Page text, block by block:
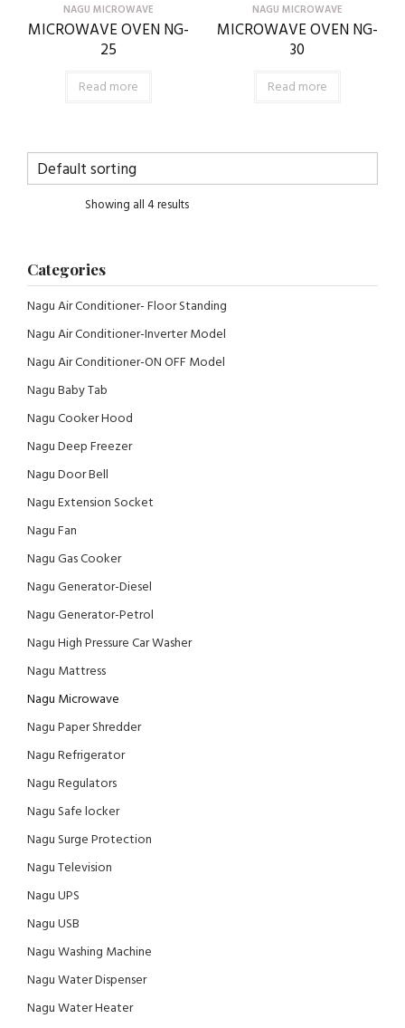
NAGU MICROWAVE
MICROWAVE OVEN NG-
25
Read more
NAGU MICROWAVE
MICROWAVE OVEN NG-
30
Read more
Showing all 4 results
Categories
Nagu Air Conditioner- Floor Standing
Nagu Air Conditioner-Inverter Model
Nagu Air Conditioner-ON OFF Model
Nagu Baby Tab
Nagu Cooker Hood
Nagu Deep Freezer
Nagu Door Bell
Nagu Extension Socket
Nagu Fan
Nagu Gas Cooker
Nagu Generator-Diesel
Nagu Generator-Petrol
Nagu High Pressure Car Washer
Nagu Mattress
Nagu Microwave
Nagu Paper Shredder
Nagu Refrigerator
Nagu Regulators
Nagu Safe locker
Nagu Surge Protection
Nagu Television
Nagu UPS
Nagu USB
Nagu Washing Machine
Nagu Water Dispenser
Nagu Water Heater